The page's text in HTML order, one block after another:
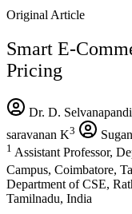
Original Article
Smart E-
Pricing
Dr. D.
saravanan K3
1 Assistant Professor,
Campus, Coimbatore,
Department of CSE,
Tamilnadu, India